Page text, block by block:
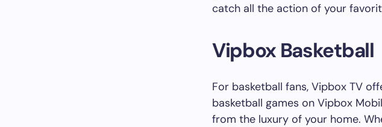
catch all the action of your
Vipbox Basketball
For basketball fans, Vipbox TV
basketball games on Vipbox
from the luxury of your home.